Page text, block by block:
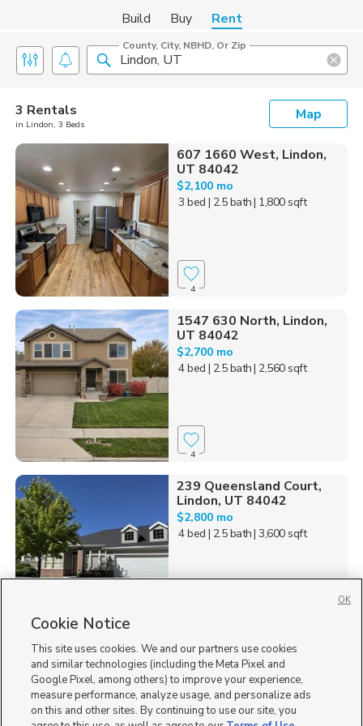
Build Buy Rent
County, City, NBHD, Or Zip
3 Rentals
in Lindon, 3 Beds
Map
607 1660 West, Lindon,
UT 84042
$2,100 mo
3 bed | 2.5 bath| 1,800 sqft
4
1547 630 North, Lindon,
UT 84042
$2,700 mo
4 bed | 2.5 bath| 2,560 sqft
4
239 Queensland Court,
Lindon, UT 84042
$2,800 mo
4 bed | 2.5 bath| 3,600 sqft
Homes for Sale in UT
Cookie Notice
This site uses cookies. We and our partners use cookies
and similar technologies (including the Meta Pixel and
Google Pixel, among others) to improve your experience,
measure performance, analyze usage, and personalize ads
on this and other sites. By continuing to use our site, you
OK